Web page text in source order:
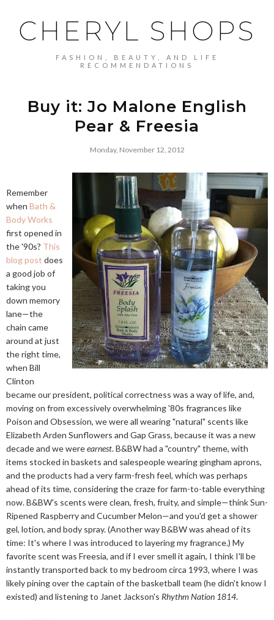
CHERYL SHOPS
FASHION, BEAUTY, AND LIFE
RECOMMENDATIONS
Buy it: Jo Malone English
Pear & Freesia
Monday, November 12, 2012
Remember
when Bath &
Body Works
first opened in
the '90s? This
blog post does
a good job of
taking you
down memory
lane—the
chain came
around at just
the right time,
when Bill
Clinton
became our president, political correctness was a way of life, and,
moving on from excessively overwhelming '80s fragrances like
Poison and Obsession, we were all wearing "natural" scents like
Elizabeth Arden Sunflowers and Gap Grass, because it was a new
decade and we wereearnest. B&BW had a "country" theme, with
items stocked in baskets and salespeople wearing gingham aprons,
and the products had a very farm-fresh feel, which was perhaps
ahead of its time, considering the craze for farm-to-table everything
now. B&BW's scents were clean, fresh, fruity, and simple—think Sun-
Ripened Raspberry and Cucumber Melon—and you'd get a shower
gel, lotion, and body spray. (Another way B&BW was ahead of its
time: It's where I was introduced to layering my fragrance.) My
favorite scent was Freesia, and if I ever smell it again, I think I'll be
instantly transported back to my bedroom circa 1993, where I was
likely pining over the captain of the basketball team (he didn't know I
existed) and listening to Janet Jackson's Rhythm Nation 1814.